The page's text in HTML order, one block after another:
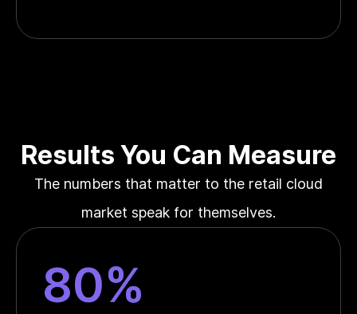
Results You Can Measure
The numbers that matter to the retail cloud
market speak for themselves.
80%